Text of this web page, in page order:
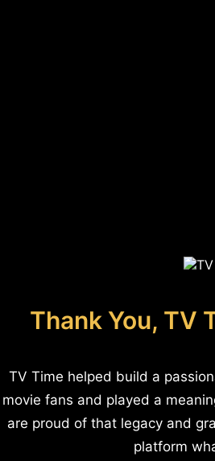
Thank You, TV
TV Time helped build a
movie fans and played a
are proud of that legacy and
platform